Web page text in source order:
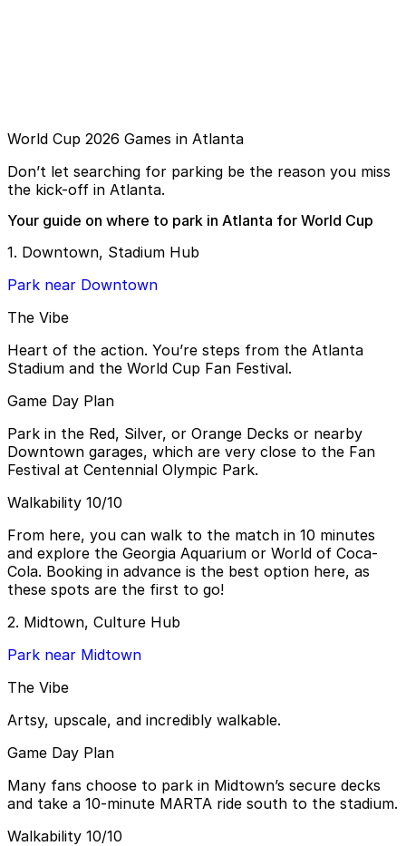
World Cup 2026 Games in Atlanta
Don’t let searching for parking be the reason you miss
the kick-off in Atlanta.
Your guide on where to park in Atlanta for World Cup
1. Downtown, Stadium Hub
Park near Downtown
The Vibe
Heart of the action. You’re steps from the Atlanta
Stadium and the World Cup Fan Festival.
Game Day Plan
Park in the Red, Silver, or Orange Decks or nearby
Downtown garages, which are very close to the Fan
Festival at Centennial Olympic Park.
Walkability 10/10
From here, you can walk to the match in 10 minutes
and explore the Georgia Aquarium or World of Coca-
Cola. Booking in advance is the best option here, as
these spots are the first to go!
2. Midtown, Culture Hub
Park near Midtown
The Vibe
Artsy, upscale, and incredibly walkable.
Game Day Plan
Many fans choose to park in Midtown’s secure decks
and take a 10-minute MARTA ride south to the stadium.
Walkability 10/10